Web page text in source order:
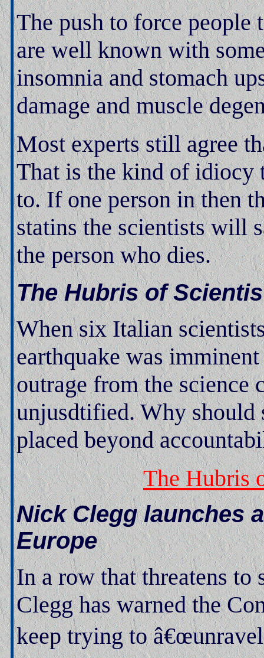
The push to force people
are well known with
insomnia and stomach
damage and muscle
Most experts still agree
That is the kind of idiocy
to. If one person in then
statins the scientists will
the person who dies.
The Hubris of
When six Italian
earthquake was
outrage from the
unjusdtified. Why should
placed beyond
The Hubris
Nick Clegg launches
Europe
In a row that threatens
Clegg has warned the
keep trying to